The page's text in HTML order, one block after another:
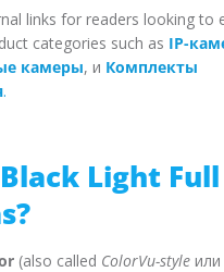
links for readers looking to
categories such as IP-
камеры, и Комплекты
.
Light
(also called ColorVu-style или